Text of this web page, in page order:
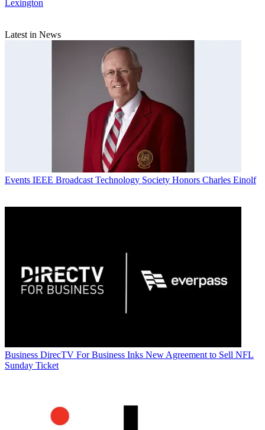
Lexington
Latest in News
Events IEEE Broadcast Technology Society Honors Charles Einolf
Business DirecTV For Business Inks New Agreement to Sell NFL
Sunday Ticket